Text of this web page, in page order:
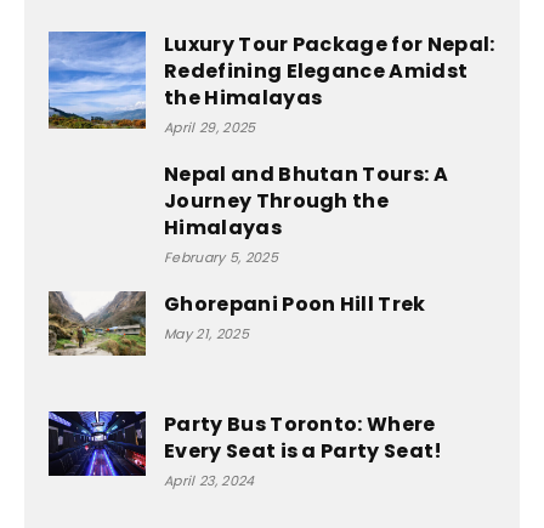
Luxury Tour Package for Nepal:
Redefining Elegance Amidst
the Himalayas
April 29, 2025
Nepal and Bhutan Tours: A
Journey Through the
Himalayas
February 5, 2025
Ghorepani Poon Hill Trek
May 21, 2025
Party Bus Toronto: Where
Every Seat is a Party Seat!
April 23, 2024